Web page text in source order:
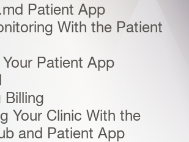
LOG IN
Patient App
With the Patient
Patient App
Billing
Your Clinic With the
and Patient App